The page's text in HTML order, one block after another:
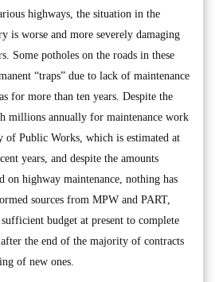
highways, the situation in the
is worse and more severely damaging
Some potholes on the roads in these
“traps” due to lack of maintenance
for more than ten years. Despite the
millions annually for maintenance work
Public Works, which is estimated at
years, and despite the amounts
on highway maintenance, nothing has
sources from MPW and PART,
budget at present to complete
the end of the majority of contracts
of new ones.